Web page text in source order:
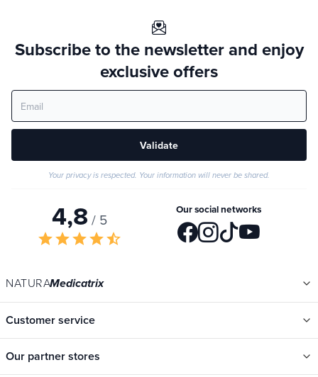
Subscribe to the newsletter and enjoy
exclusive offers
Validate
Your privacy is respected. Your information will never be shared.
4,8 / 5
starstarstarstarstar_half
Our social networks
NATURAMedicatrix
Customer service
Our partner stores